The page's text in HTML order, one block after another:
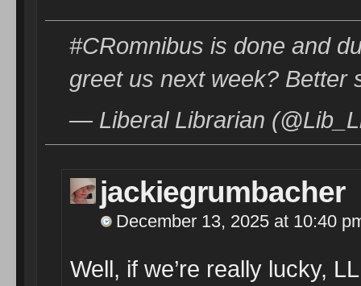
#CRomnibus is done and
greet us next week? Better
— Liberal Librarian
jackiegrumbacher
December 13, 2025 at 10:40
Well, if we’re really lucky,